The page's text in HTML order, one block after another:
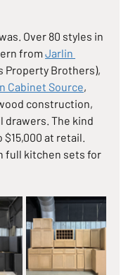
Over 80 styles in
from Jarlin
Property Brothers),
Cabinet Source,
construction,
The kind
at retail.
full kitchen sets for